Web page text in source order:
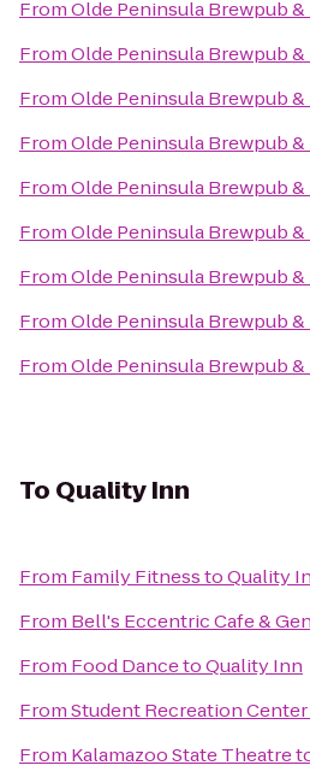
FromOlde Peninsula Brewpub
FromOlde Peninsula Brewpub
FromOlde Peninsula Brewpub
FromOlde Peninsula Brewpub
FromOlde Peninsula Brewpub
FromOlde Peninsula Brewpub
FromOlde Peninsula Brewpub
FromOlde Peninsula Brewpub
FromOlde Peninsula Brewpub
To Quality Inn
From Family FitnesstoQuality
From Bell's Eccentric Cafe &
From Food DancetoQuality Inn
FromStudent Recreation Center
From Kalamazoo State Theatre